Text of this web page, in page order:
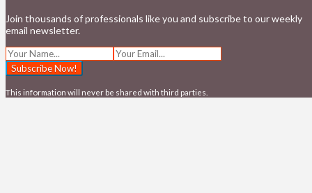
Join thousands of professionals like you and subscribe to our weekly
email newsletter.
This information will never be shared with third parties.